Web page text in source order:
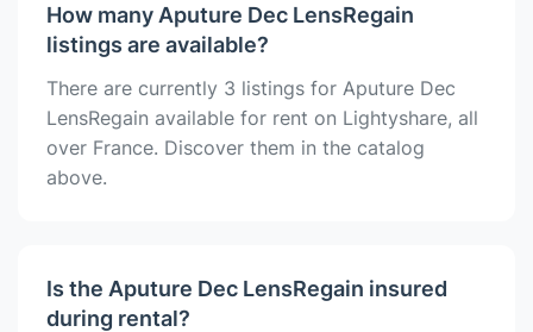
How many Aputure Dec LensRegain
listings are available?
There are currently 3 listings for Aputure Dec
LensRegain available for rent on Lightyshare, all
over France. Discover them in the catalog
above.
Is the Aputure Dec LensRegain insured
during rental?